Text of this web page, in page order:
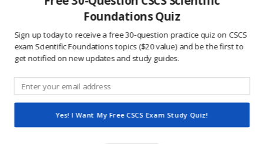
This site uses Akismet to reduce spam.
Post
navigation
2017.05.08 CSCS Daily Study Question
2017.05.09 CSCS Daily Study Question
Foundations Quiz
Sign up today to receive a free 30-question practice quiz on CSCS
exam Scientific Foundations topics ($20 value) and be the first to
get notified on new updates and study guides.
Yes! I Want My Free CSCS Exam Study Quiz!